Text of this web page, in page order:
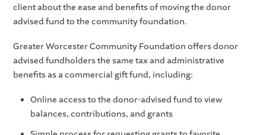
client about the ease and benefits of moving the donor
advised fund to the community foundation.
Greater Worcester Community Foundation offers donor
advised fundholders the same tax and administrative
benefits as a commercial gift fund, including:
Online access to the donor-advised fund to view
balances, contributions, and grants